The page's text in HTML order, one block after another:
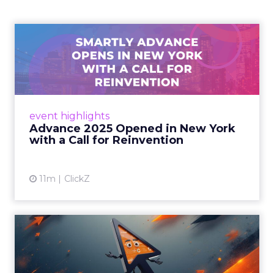
event highlights
Advance 2025 Opened in New York
with a Call for Reinvention
11m ClickZ
Advance 2025 Opened in
New York with a Call for
Re...
Smartly CEO Laura Desmond opened
reinvention, urging marketers to act
decisively in the AI era. Read More...
Beyond the Click: How
Marketers Can Now Rethink
Me...